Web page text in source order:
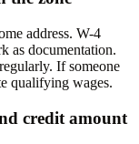
address. W-4
as documentation.
If someone
qualifying wages.
credit amount